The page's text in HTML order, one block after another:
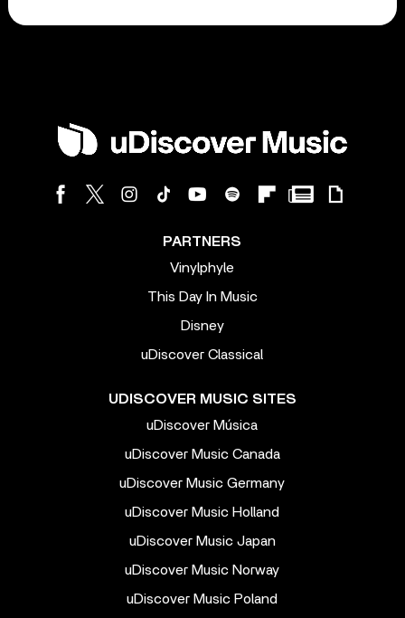
PARTNERS
Vinylphyle
This Day In Music
Disney
uDiscover Classical
UDISCOVER MUSIC SITES
uDiscover Música
uDiscover Music Canada
uDiscover Music Germany
uDiscover Music Holland
uDiscover Music Japan
uDiscover Music Norway
uDiscover Music Poland